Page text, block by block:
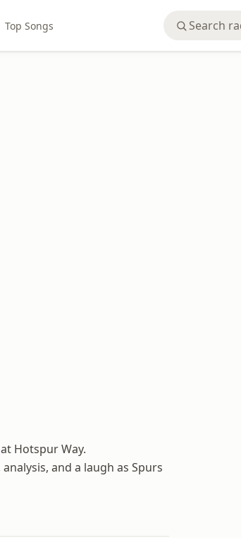
Top Songs
Hotspur Way.
and a laugh as Spurs